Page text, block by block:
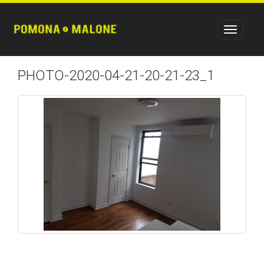
PHOTO-2020-04-21-20-21-23_1